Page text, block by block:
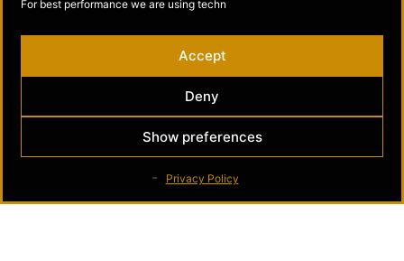
For best performance we are using techn
Accept
Deny
Show preferences
Privacy Policy
Kultamuseo in Instagram